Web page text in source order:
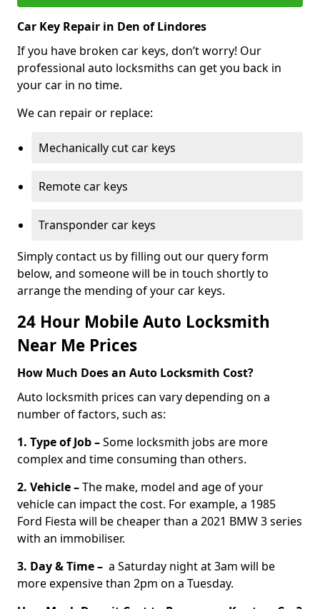
Car Key Repair in Den of Lindores
If you have broken car keys, don’t worry! Our
professional auto locksmiths can get you back in
your car in no time.
We can repair or replace:
Mechanically cut car keys
Remote car keys
Transponder car keys
Simply contact us by filling out our query form
below, and someone will be in touch shortly to
arrange the mending of your car keys.
24 Hour Mobile Auto Locksmith
Near Me Prices
How Much Does an Auto Locksmith Cost?
Auto locksmith prices can vary depending on a
number of factors, such as:
1. Type of Job –Some locksmith jobs are more
complex and time consuming than others.
2. Vehicle –The make, model and age of your
vehicle can impact the cost. For example, a 1985
Ford Fiesta will be cheaper than a 2021 BMW 3 series
with an immobiliser.
3. Day & Time – a Saturday night at 3am will be
more expensive than 2pm on a Tuesday.